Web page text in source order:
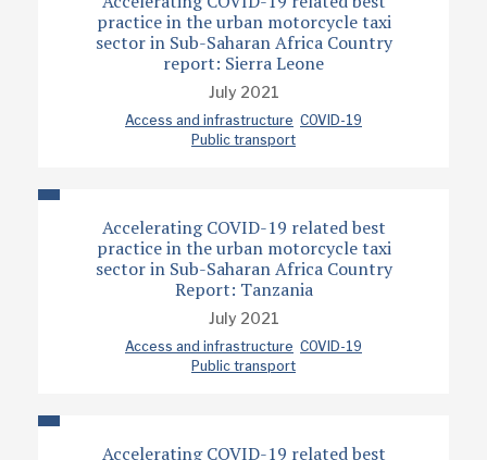
practice in the urban motorcycle taxi
sector in Sub-Saharan Africa Country
report: Sierra Leone
July 2021
Access and infrastructure COVID-19
Public transport
Accelerating COVID-19 related best
practice in the urban motorcycle taxi
sector in Sub-Saharan Africa Country
Report: Tanzania
July 2021
Access and infrastructure COVID-19
Public transport
Accelerating COVID-19 related best